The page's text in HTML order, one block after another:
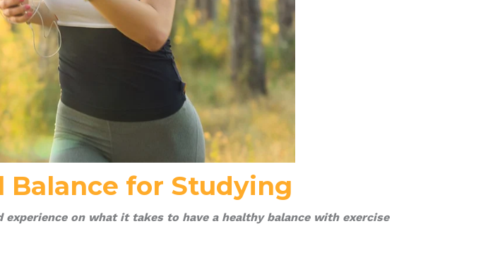
Balance for Studying
on what it takes to have a healthy balance with exercise